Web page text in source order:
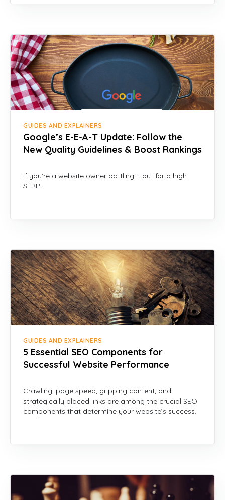
GUIDES AND EXPLAINERS
Google’s E-E-A-T Update: Follow the
New Quality Guidelines & Boost Rankings
If you’re a website owner battling it out for a high
SERP…
GUIDES AND EXPLAINERS
5 Essential SEO Components for
Successful Website Performance
Crawling, page speed, gripping content, and
strategically placed links are among the crucial SEO
components that determine your website’s success.